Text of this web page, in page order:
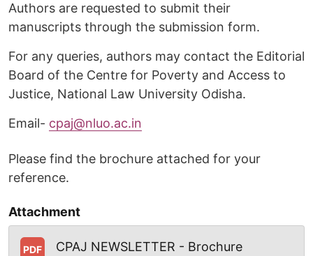
Authors are requested to submit their
manuscripts through the submission form.
For any queries, authors may contact the Editorial
Board of the Centre for Poverty and Access to
Justice, National Law University Odisha.
Email- cpaj@nluo.ac.in
Please find the brochure attached for your
reference.
Attachment
PDF CPAJ NEWSLETTER - Brochure